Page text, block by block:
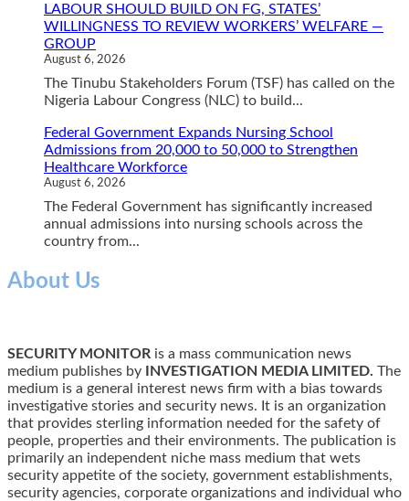
LABOUR SHOULD BUILD ON FG, STATES’
WILLINGNESS TO REVIEW WORKERS’ WELFARE —
GROUP
August 6, 2026
The Tinubu Stakeholders Forum (TSF) has called on the
Nigeria Labour Congress (NLC) to build...
Federal Government Expands Nursing School
Admissions from 20,000 to 50,000 to Strengthen
Healthcare Workforce
August 6, 2026
The Federal Government has significantly increased
annual admissions into nursing schools across the
country from...
About Us
SECURITY MONITOR is a mass communication news
medium publishes by
INVESTIGATION MEDIA LIMITED. The
medium is a general interest news firm with a bias towards
investigative stories and security news. It is an organization
that provides sterling information needed for the safety of
people, properties and their environments. The publication is
primarily an independent niche mass medium that wets
security appetite of the society, government establishments,
security agencies, corporate organizations and individual who